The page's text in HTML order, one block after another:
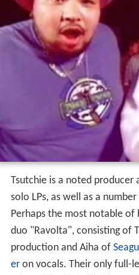
Tsutchie is a noted producer
solo LPs, as well as a
Perhaps the most notable
duo "Ravolta", consisting of
production and Aiha of
eron vocals. Their only full-